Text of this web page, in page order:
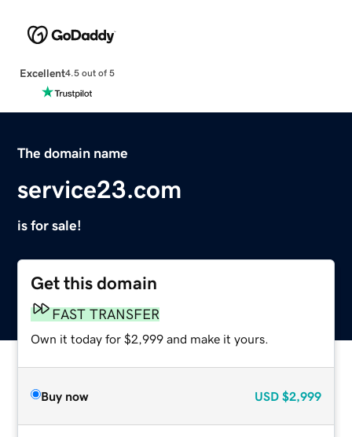
Excellent4.5 out of 5
The domain name
service23.com
is for sale!
Get this domain
FAST TRANSFER
Own it today for $2,999 and make it yours.
Buy now USD $2,999